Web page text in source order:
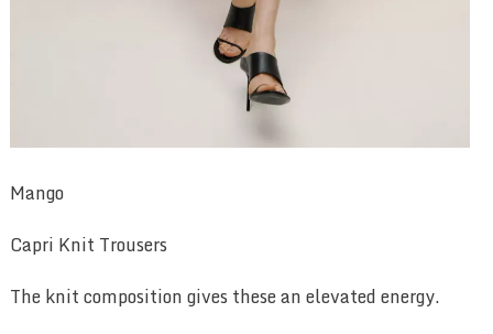
Mango
Capri Knit Trousers
The knit composition gives these an elevated energy.